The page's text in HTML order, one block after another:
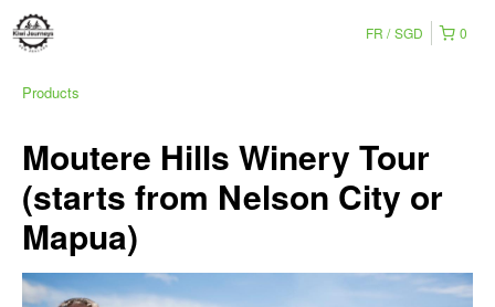
0
FR SGD
Products
Moutere Hills Winery Tour
(starts from Nelson City or
Mapua)